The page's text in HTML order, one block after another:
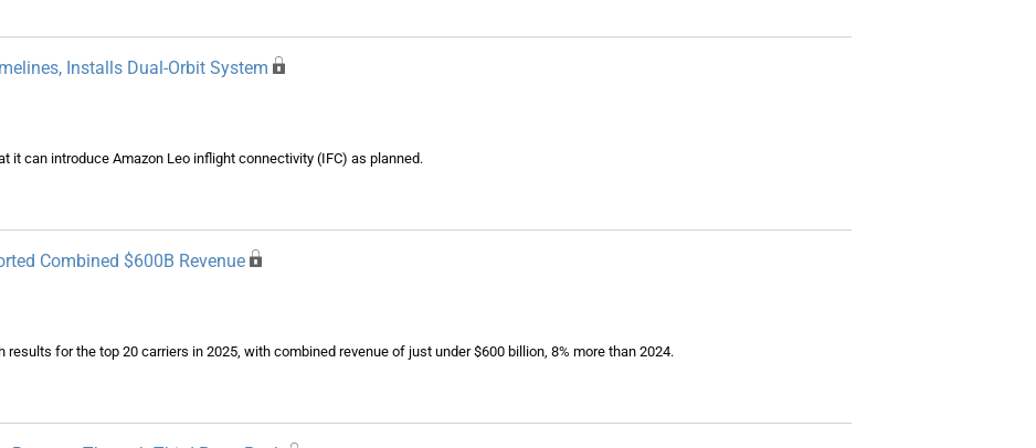
Installs Dual-Orbit System
it can introduce Amazon Leo inflight connectivity (IFC) as planned.
Combined $600B Revenue
results for the top 20 carriers in 2025, with combined revenue of just under $600 billion, 8% more than 2024.